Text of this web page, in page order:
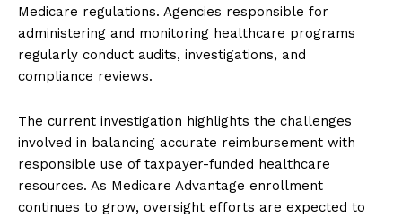
Medicare regulations. Agencies responsible for
administering and monitoring healthcare programs
regularly conduct audits, investigations, and
compliance reviews.
The current investigation highlights the challenges
involved in balancing accurate reimbursement with
responsible use of taxpayer-funded healthcare
resources. As Medicare Advantage enrollment
continues to grow, oversight efforts are expected to